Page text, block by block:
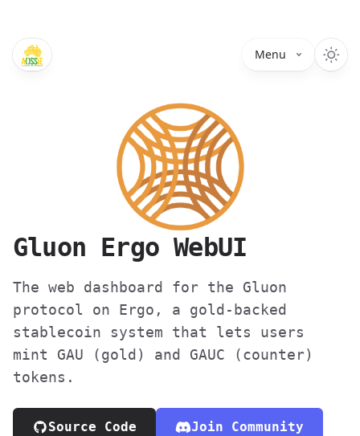
Menu
Gluon Ergo WebUI
The web dashboard for the Gluon
protocol on Ergo, a gold-backed
stablecoin system that lets users
mint GAU (gold) and GAUC (counter)
tokens.
Source Code Join Community